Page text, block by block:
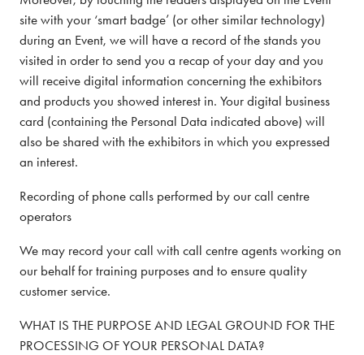
site with your ‘smart badge’ (or other similar technology)
during an Event, we will have a record of the stands you
visited in order to send you a recap of your day and you
will receive digital information concerning the exhibitors
and products you showed interest in. Your digital business
card (containing the Personal Data indicated above) will
also be shared with the exhibitors in which you expressed
an interest.
Recording of phone calls performed by our call centre
operators
We may record your call with call centre agents working on
our behalf for training purposes and to ensure quality
customer service.
WHAT IS THE PURPOSE AND LEGAL GROUND FOR THE
PROCESSING OF YOUR PERSONAL DATA?